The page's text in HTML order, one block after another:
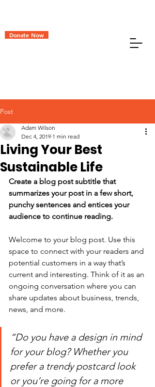
Donate Now
Post
Living Your Best
Sustainable Life
Adam Wilson
Dec 4, 2019 1 min read
Create a blog post subtitle that
summarizes your post in a few short,
punchy sentences and entices your
audience to continue reading.
Welcome to your blog post. Use this
space to connect with your readers and
potential customers in a way that’s
current and interesting. Think of it as an
ongoing conversation where you can
share updates about business, trends,
news, and more.
“Do you have a design in mind
for your blog? Whether you
prefer a trendy postcard look
or you’re going for a more